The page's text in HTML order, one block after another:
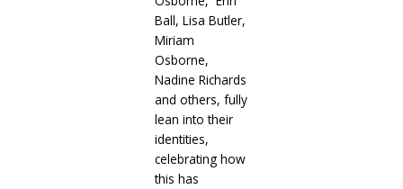
Ball, Lisa Butler,
Miriam
Osborne,
Nadine Richards
and others, fully
lean into their
identities,
celebrating how
this has